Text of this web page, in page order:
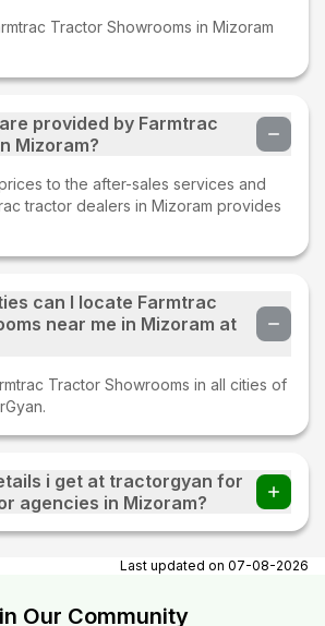
Tractor Showrooms in Mizoram
provided by Farmtrac
Mizoram?
to the after-sales services and
tractor dealers in Mizoram provides
can I locate Farmtrac
near me in Mizoram at
Tractor Showrooms in all cities of
i get at tractorgyan for
agencies in Mizoram?
tractor showrooms in Mizoram
city, pincode, address.
Last updated on 07-08-2026
Our Community